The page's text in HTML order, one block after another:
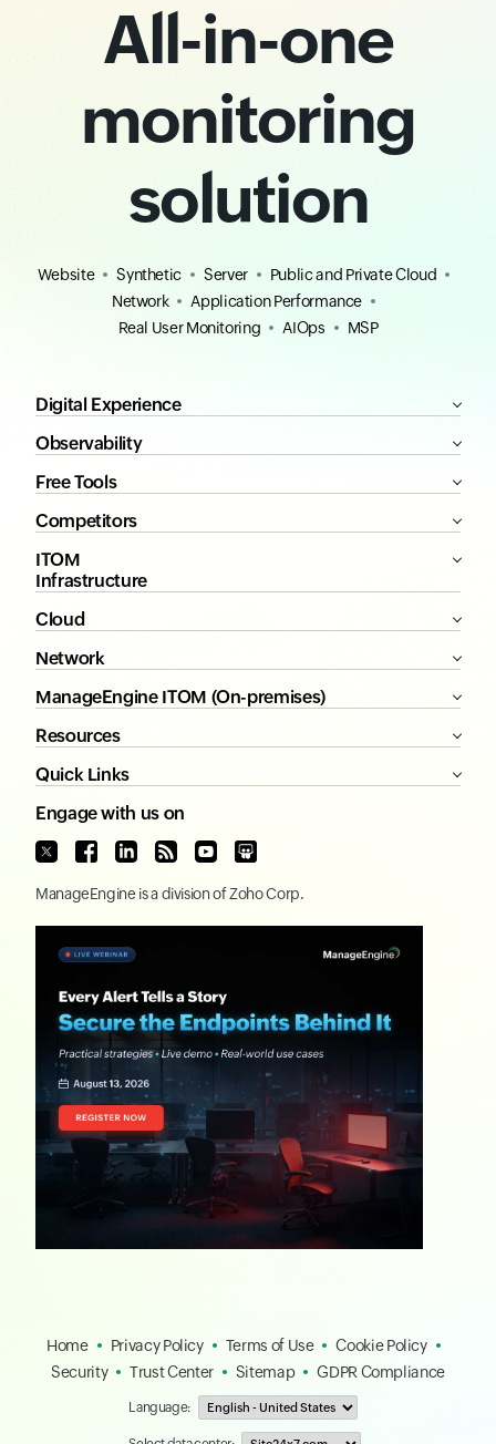
All-in-one
monitoring
solution
Website Synthetic Server
Public and Private Cloud
Network
Application Performance
Real User Monitoring
AIOps MSP
Digital Experience
Observability
Free Tools
Competitors
ITOM
Infrastructure
Cloud
Network
ManageEngine ITOM (On-premises)
Resources
Quick Links
Engage with us on
ManageEngine is a division ofZoho Corp.
Home Privacy Policy Terms of Use
Cookie Policy
Security
Trust Center Sitemap GDPR Compliance
Language: